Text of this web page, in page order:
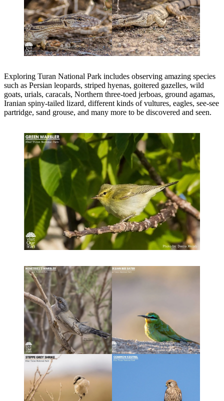
Exploring Turan National Park includes observing amazing species
such as Persian leopards, striped hyenas, goitered gazelles, wild
goats, urials, caracals, Northern three-toed jerboas, ground agamas,
Iranian spiny-tailed lizard, different kinds of vultures, eagles, see-see
partridge, sand grouse, and many more to be discovered and seen.